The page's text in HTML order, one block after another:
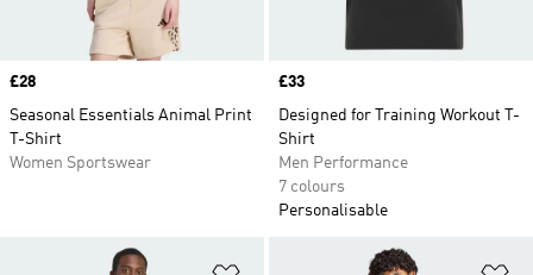
Price
£28
Seasonal Essentials Animal Print
T-Shirt
Women Sportswear
Price
£33
Designed for Training Workout T-
Shirt
Men Performance
7 colours
Personalisable
Add to Wishlist